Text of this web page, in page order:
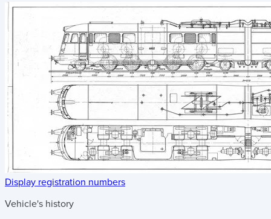
Display registration numbers
Vehicle's history